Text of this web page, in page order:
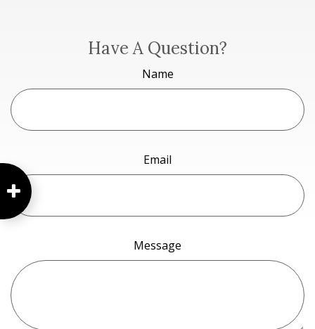
Have A Question?
Name
Email
Message